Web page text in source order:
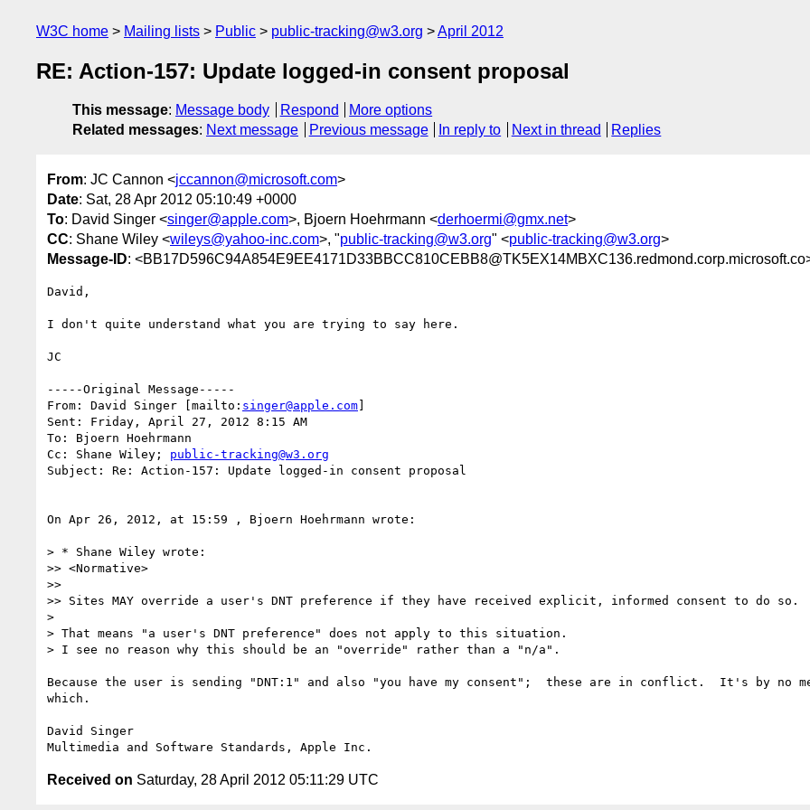
W3C home Mailing lists Public public-tracking@w3.org April 2012
RE: Action-157: Update logged-in consent proposal
This message: Message body Respond
More options
Related messages: Next message Previous message In reply to Next in thread Replies
From: JC Cannon <jccannon@microsoft.com>
Date: Sat, 28 Apr 2012 05:10:49 +0000
To: David Singer <singer@apple.com>, Bjoern Hoehrmann <derhoermi@gmx.net>
CC: Shane Wiley <wileys@yahoo-inc.com>, "public-tracking@w3.org" <public-tracking@w3.org>
Message-ID:
David,
I don't quite understand what you are trying to say here.
JC
-----Original Message-----
From: David Singer [mailto: singer@apple.com]
Sent: Friday, April 27, 2012 8:15 AM
To: Bjoern Hoehrmann
Cc: Shane Wiley; public-tracking@w3.org
Subject: Re: Action-157: Update logged-in consent proposal
On Apr 26, 2012, at 15:59 , Bjoern Hoehrmann wrote:
> * Shane Wiley wrote:
>> <Normative>
>>
>> Sites MAY override a user's DNT preference if they have received explicit, informed consent to do so.
>
> That means "a user's DNT preference" does not apply to this situation.
> I see no reason why this should be an "override" rather than a "n/a".
Because the user is sending "DNT:1" and also "you have my consent";  these are in conflict.  It's by no
which.
David Singer
Received on Saturday, 28 April 2012 05:11:29 UTC